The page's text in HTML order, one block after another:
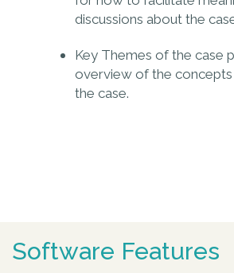
discussions about the
Key Themes of the case
overview of the
the case.
Software Features